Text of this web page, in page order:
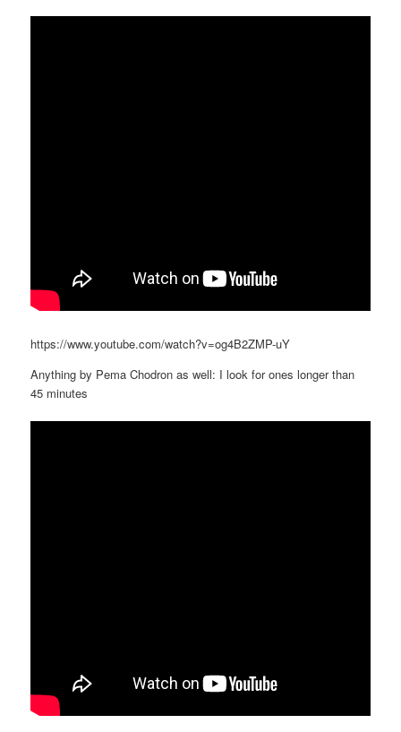
https://www.youtube.com/watch?v=og4B2ZMP-uY
Anything by Pema Chodron as well: I look for ones longer than
45 minutes